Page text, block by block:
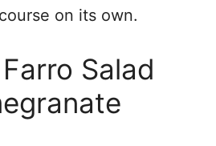
on its own.
Salad